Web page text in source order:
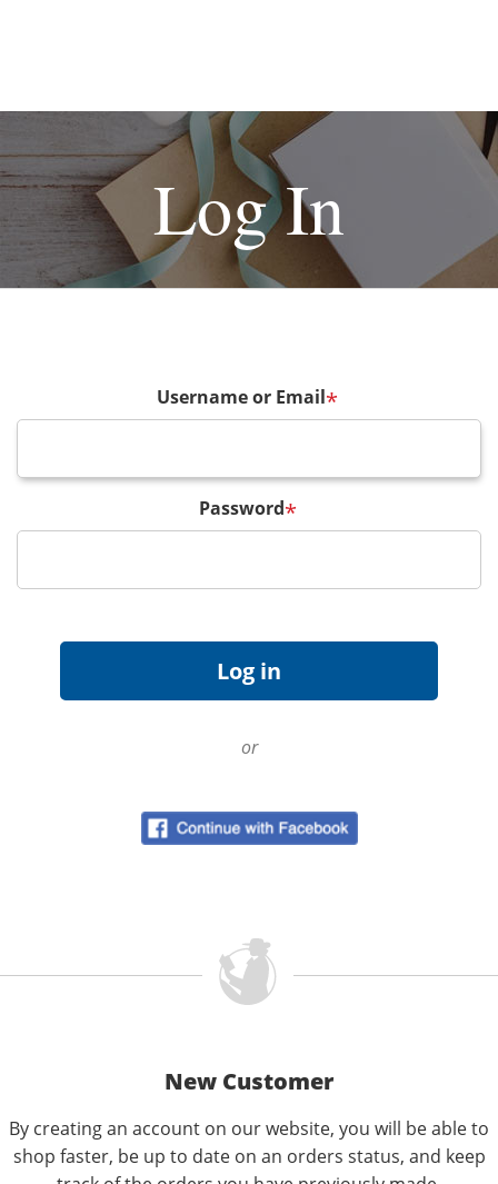
Log In
Username or Email*
Password*
or
New Customer
By creating an account on our website, you will be able to
shop faster, be up to date on an orders status, and keep